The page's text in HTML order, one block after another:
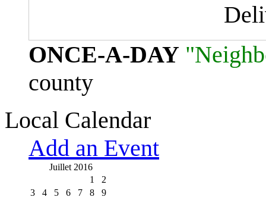
ONCE-A-DAY
county
Local Calendar
Add an Event
Juillet 2016
1
2
3
4 5 6 7 8 9